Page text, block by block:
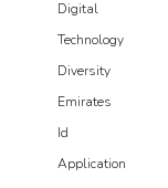
Digital
Technology
Diversity
Emirates
Id
Application